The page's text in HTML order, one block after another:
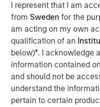
I represent that I am
from Swedenfor the
am acting on my own
qualification of an
below)*. I acknowledge
information contained
and should not be
understand the
pertain to certain
Thistranslates into
the inflation shock
critical factor to
The key questions
How long will
What
does...